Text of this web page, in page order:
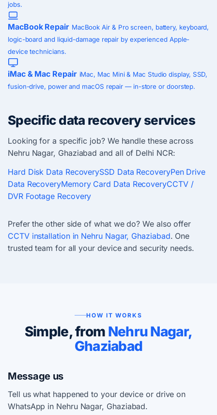
jobs.
MacBook Repair MacBook Air & Pro screen, battery, keyboard,
logic-board and liquid-damage repair by experienced Apple-
device technicians.
iMac & Mac Repair iMac, Mac Mini & Mac Studio display, SSD,
fusion-drive, power and macOS repair — in-store or doorstep.
Specific data recovery services
Looking for a specific job? We handle these across
Nehru Nagar, Ghaziabad and all of Delhi NCR:
Hard Disk Data RecoverySSD Data RecoveryPen Drive
Data RecoveryMemory Card Data RecoveryCCTV /
DVR Footage Recovery
Prefer the other side of what we do? We also offer
CCTV installation in Nehru Nagar, Ghaziabad. One
trusted team for all your device and security needs.
HOW IT WORKS
Simple, from Nehru Nagar,
Ghaziabad
Message us
Tell us what happened to your device or drive on
WhatsApp in Nehru Nagar, Ghaziabad.